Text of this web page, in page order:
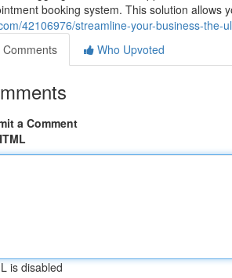
booking system. This solution allows
42106976/streamline-your-business-the-
Comments
Who Upvoted
a Comment
is disabled